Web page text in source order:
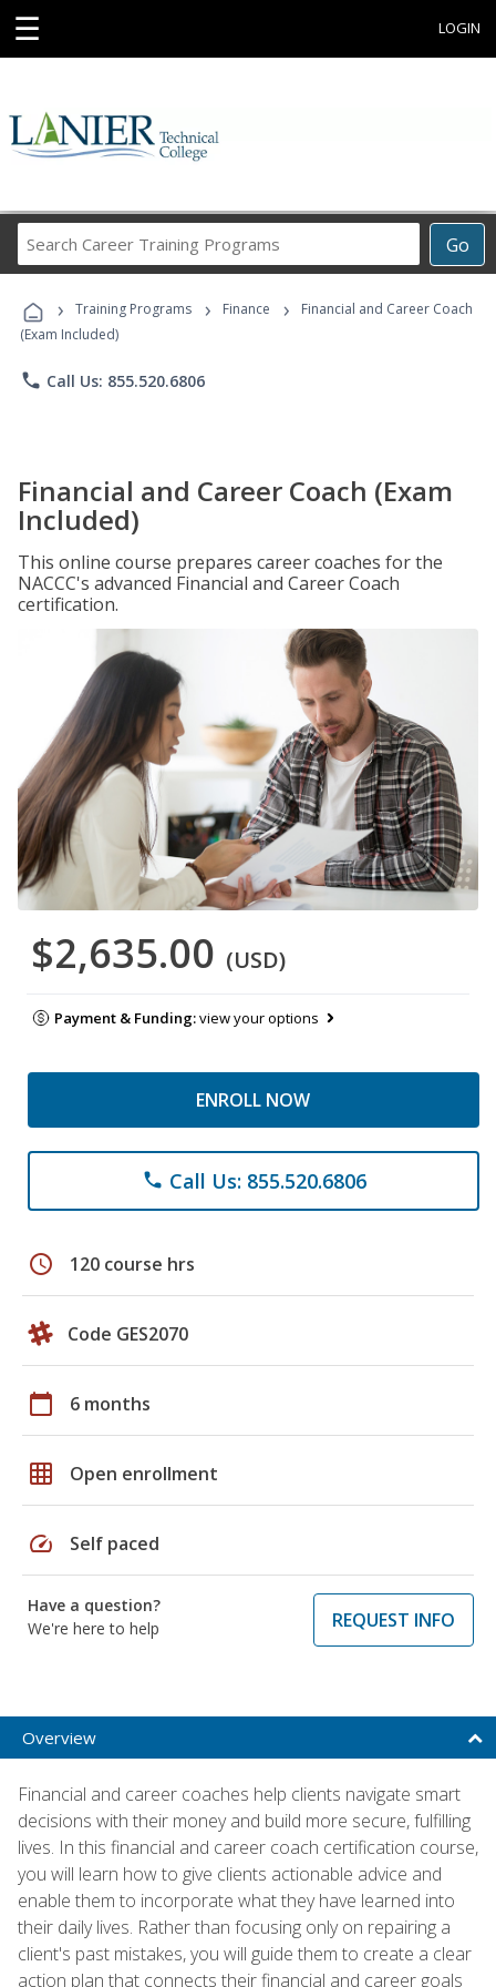
☰ LOGIN
Go
Career
Programs
› Training Programs › Finance ›
Financial and Career Coach
(Exam Included)
phone Call Us: 855.520.6806
Financial and Career Coach (Exam
Included)
This online course prepares career coaches for the
NACCC's advanced Financial and Career Coach
certification.
$2,635.00 (USD)
Payment & Funding:view your options
ENROLL NOW
phone Call Us: 855.520.6806
schedule 120 course hrs
Code GES2070
calendar_today 6 months
grid_on Open enrollment
speed Self paced
Have a question?
We're here to help
REQUEST INFO
Overview
Financial and career coaches help clients navigate smart
decisions with their money and build more secure, fulfilling
lives. In this financial and career coach certification course,
you will learn how to give clients actionable advice and
enable them to incorporate what they have learned into
their daily lives. Rather than focusing only on repairing a
client's past mistakes, you will guide them to create a clear
action plan that connects their financial and career goals